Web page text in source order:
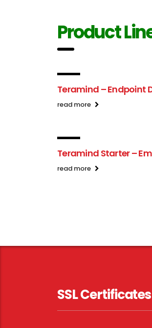
Product
Teramind – Endpoint
read more
Teramind Starter –
read more
SSL Certificates